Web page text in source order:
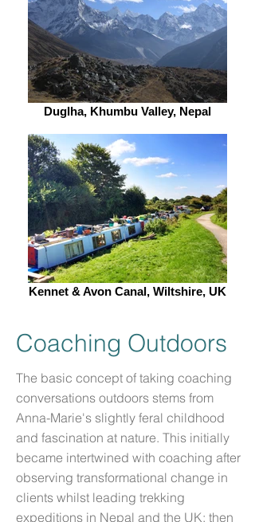
Duglha, Khumbu Valley, Nepal
Kennet & Avon Canal, Wiltshire, UK
Coaching Outdoors
The basic concept of taking coaching
conversations outdoors stems from
Anna-Marie's slightly feral childhood
and fascination at nature. This initially
became intertwined with coaching after
observing transformational change in
clients whilst leading trekking
expeditions in Nepal and the UK; then